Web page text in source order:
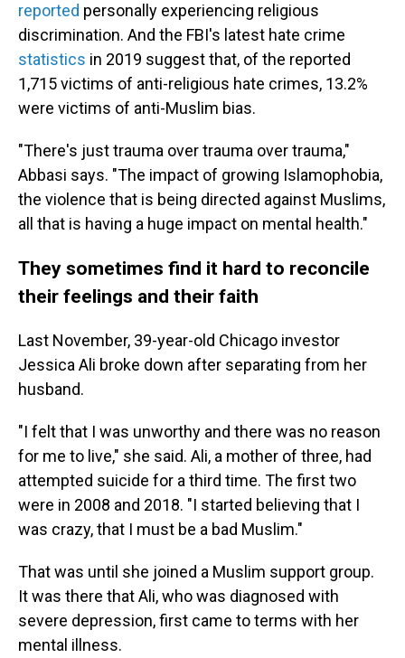
reported personally experiencing religious
discrimination. And the FBI's latest hate crime
statistics in 2019 suggest that, of the reported
1,715 victims of anti-religious hate crimes, 13.2%
were victims of anti-Muslim bias.
"There's just trauma over trauma over trauma,"
Abbasi says. "The impact of growing Islamophobia,
the violence that is being directed against Muslims,
all that is having a huge impact on mental health."
They sometimes find it hard to reconcile
their feelings and their faith
Last November, 39-year-old Chicago investor
Jessica Ali broke down after separating from her
husband.
"I felt that I was unworthy and there was no reason
for me to live," she said. Ali, a mother of three, had
attempted suicide for a third time. The first two
were in 2008 and 2018. "I started believing that I
was crazy, that I must be a bad Muslim."
That was until she joined a Muslim support group.
It was there that Ali, who was diagnosed with
severe depression, first came to terms with her
mental illness.